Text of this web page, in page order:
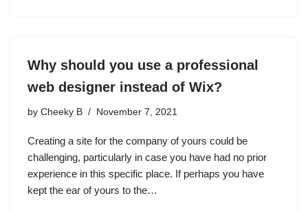
Why should you use a professional
web designer instead of Wix?
by Cheeky B November 7, 2021
Creating a site for the company of yours could be
challenging, particularly in case you have had no prior
experience in this specific place. If perhaps you have
kept the ear of yours to the…